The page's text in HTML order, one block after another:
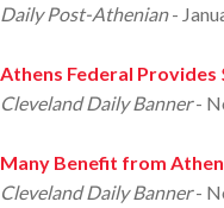
Daily Post-Athenian-
Athens Federal Provides
Cleveland Daily Banner-
Many Benefit from
Cleveland Daily Banner-